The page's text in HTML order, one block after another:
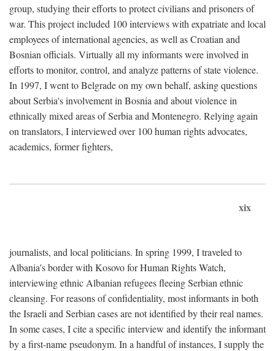
group, studying their efforts to protect civilians and prisoners of
war. This project included 100 interviews with expatriate and local
employees of international agencies, as well as Croatian and
Bosnian officials. Virtually all my informants were involved in
efforts to monitor, control, and analyze patterns of state violence.
In 1997, I went to Belgrade on my own behalf, asking questions
about Serbia's involvement in Bosnia and about violence in
ethnically mixed areas of Serbia and Montenegro. Relying again
on translators, I interviewed over 100 human rights advocates,
academics, former fighters,
xix
journalists, and local politicians. In spring 1999, I traveled to
Albania's border with Kosovo for Human Rights Watch,
interviewing ethnic Albanian refugees fleeing Serbian ethnic
cleansing. For reasons of confidentiality, most informants in both
the Israeli and Serbian cases are not identified by their real names.
In some cases, I cite a specific interview and identify the informant
by a first-name pseudonym. In a handful of instances, I supply the